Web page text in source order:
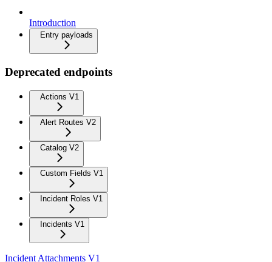
Introduction
Entry payloads
Deprecated endpoints
Actions V1
Alert Routes V2
Catalog V2
Custom Fields V1
Incident Roles V1
Incidents V1
Incident Attachments V1